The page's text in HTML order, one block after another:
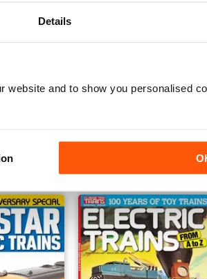
Details
and to show you personalised